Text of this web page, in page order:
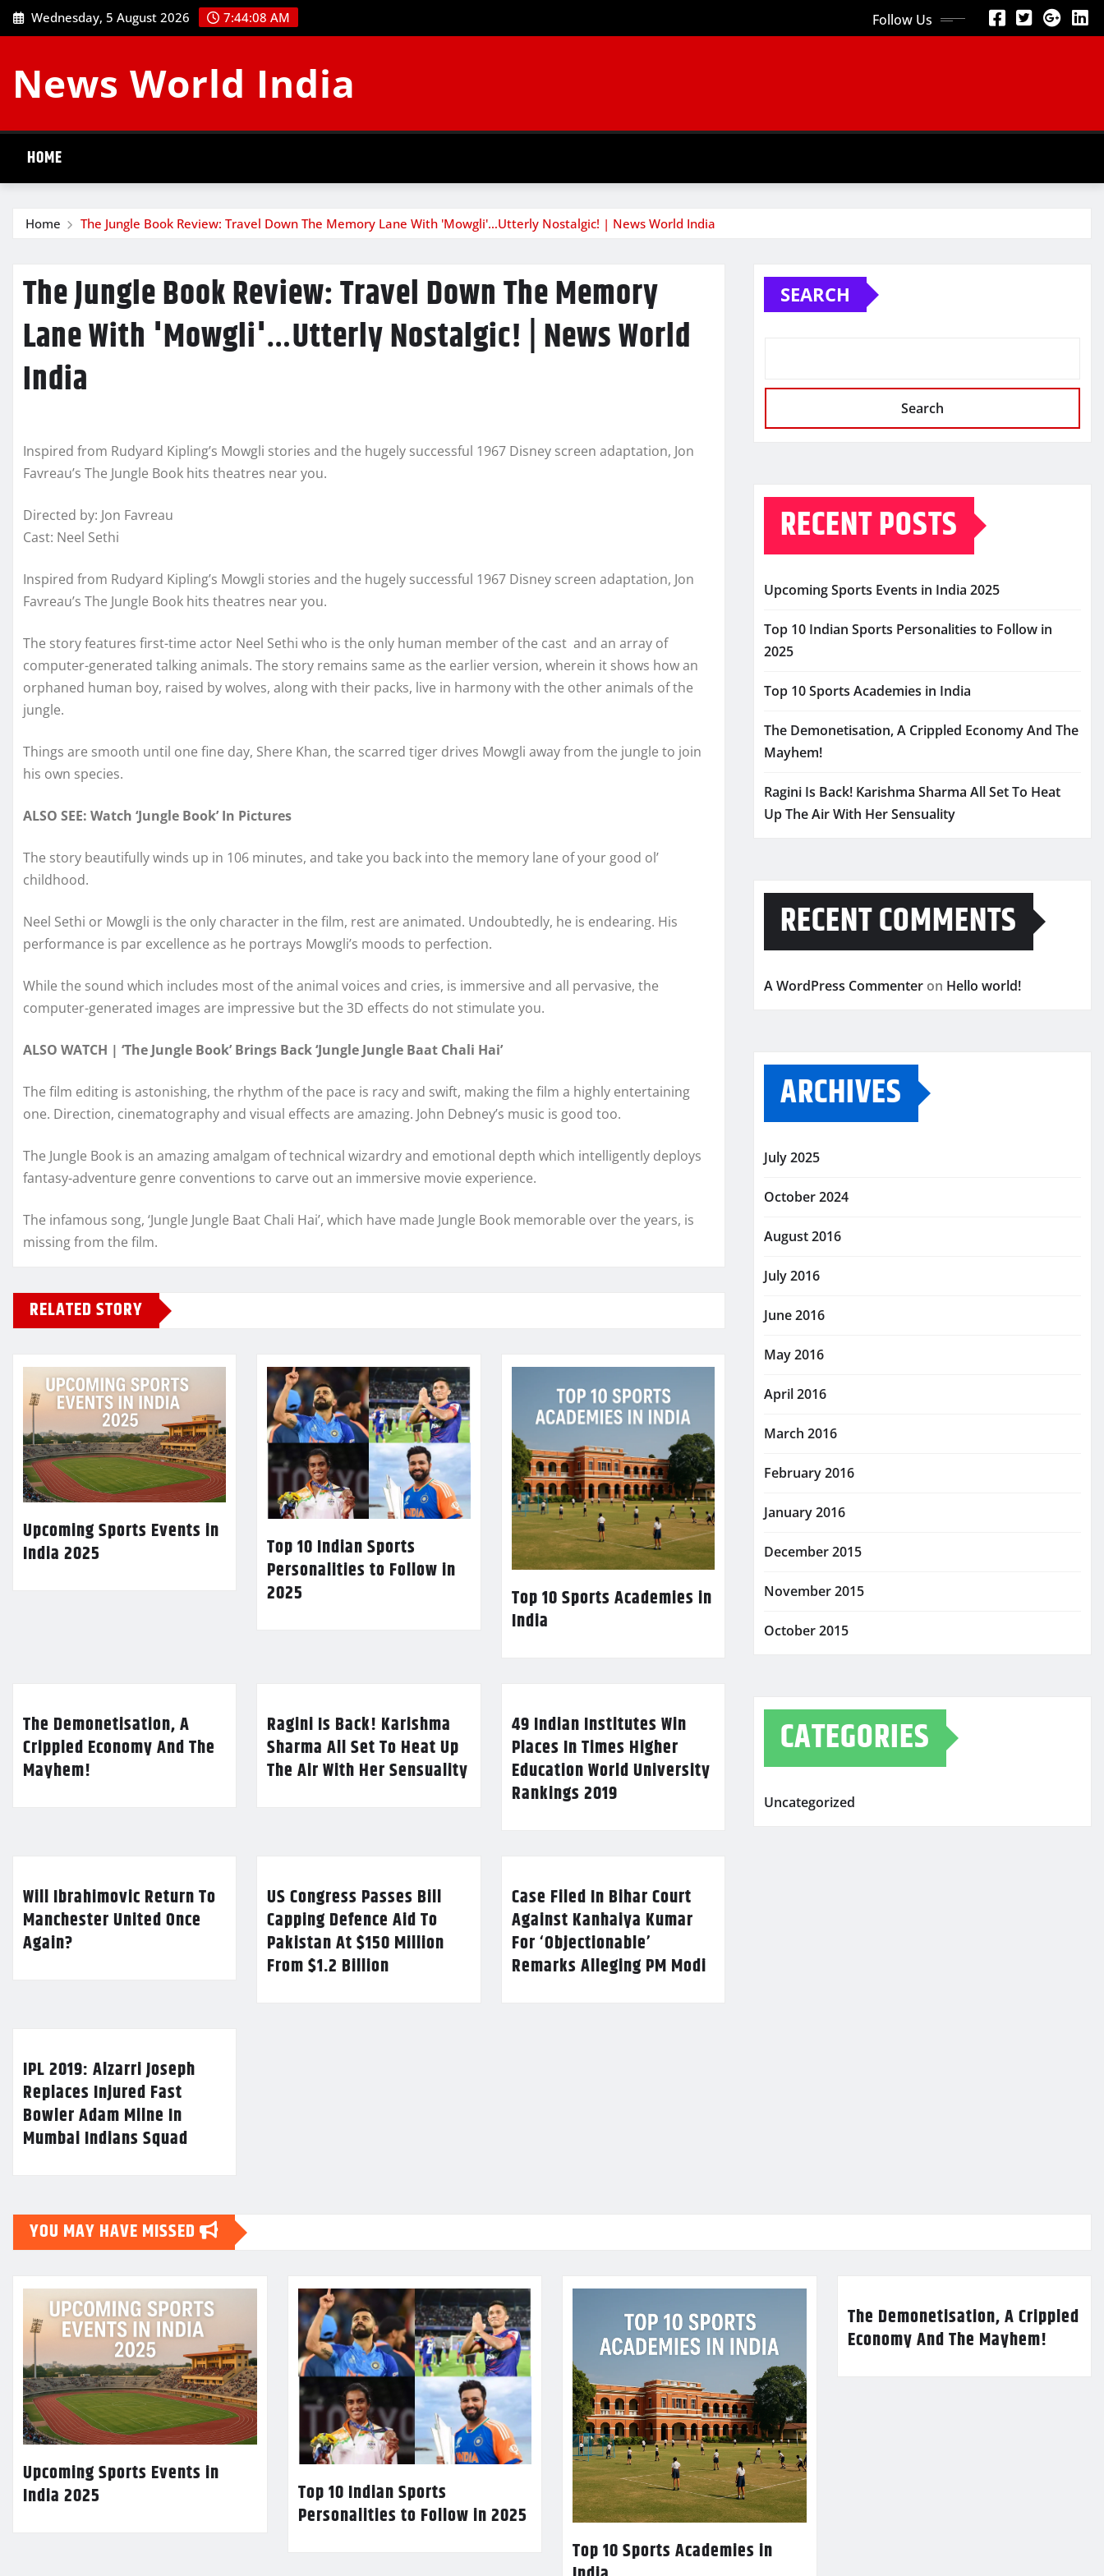
Skip
to
Wednesday, 5 August 2026 7:44:09 AM Follow Us
News World India
HOME
Home The Jungle Book Review: Travel Down The Memory Lane With 'Mowgli'…Utterly Nostalgic! | News World India
The Jungle Book Review: Travel Down The Memory
Lane With 'Mowgli'…Utterly Nostalgic! | News World
India
Inspired from Rudyard Kipling’s Mowgli stories and the hugely successful 1967 Disney screen adaptation, Jon
Favreau’s The Jungle Book hits theatres near you.
Directed by: Jon Favreau
Cast: Neel Sethi
Inspired from Rudyard Kipling’s Mowgli stories and the hugely successful 1967 Disney screen adaptation, Jon
Favreau’s The Jungle Book hits theatres near you.
The story features first-time actor Neel Sethi who is the only human member of the cast and an array of
computer-generated talking animals. The story remains same as the earlier version, wherein it shows how an
orphaned human boy, raised by wolves, along with their packs, live in harmony with the other animals of the
jungle.
Things are smooth until one fine day, Shere Khan, the scarred tiger drives Mowgli away from the jungle to join
his own species.
ALSO SEE: Watch ‘Jungle Book’ In Pictures
The story beautifully winds up in 106 minutes, and take you back into the memory lane of your good ol’
childhood.
Neel Sethi or Mowgli is the only character in the film, rest are animated. Undoubtedly, he is endearing. His
performance is par excellence as he portrays Mowgli’s moods to perfection.
While the sound which includes most of the animal voices and cries, is immersive and all pervasive, the
computer-generated images are impressive but the 3D effects do not stimulate you.
ALSO WATCH | ‘The Jungle Book’ Brings Back ‘Jungle Jungle Baat Chali Hai’
The film editing is astonishing, the rhythm of the pace is racy and swift, making the film a highly entertaining
one. Direction, cinematography and visual effects are amazing. John Debney’s music is good too.
The Jungle Book is an amazing amalgam of technical wizardry and emotional depth which intelligently deploys
fantasy-adventure genre conventions to carve out an immersive movie experience.
The infamous song, ‘Jungle Jungle Baat Chali Hai’, which have made Jungle Book memorable over the years, is
missing from the film.
RELATED STORY
Upcoming Sports Events in
India 2025
Top 10 Indian Sports
Personalities to Follow in
2025
Top 10 Sports Academies in
India
The Demonetisation, A
Crippled Economy And The
Mayhem!
Ragini Is Back! Karishma
Sharma All Set To Heat Up
The Air With Her Sensuality
49 Indian Institutes Win
Places In Times Higher
Education World University
Rankings 2019
Will Ibrahimovic Return To
Manchester United Once
Again?
US Congress Passes Bill
Capping Defence Aid To
Pakistan At $150 Million
From $1.2 Billion
Case Filed In Bihar Court
Against Kanhaiya Kumar
For ‘Objectionable’
Remarks Alleging PM Modi
IPL 2019: Alzarri Joseph
Replaces Injured Fast
Bowler Adam Milne In
Mumbai Indians Squad
SEARCH
Search
RECENT POSTS
Upcoming Sports Events in India 2025
Top 10 Indian Sports Personalities to Follow in
2025
Top 10 Sports Academies in India
The Demonetisation, A Crippled Economy And The
Mayhem!
Ragini Is Back! Karishma Sharma All Set To Heat
Up The Air With Her Sensuality
RECENT COMMENTS
A WordPress Commenter on Hello world!
ARCHIVES
July 2025
October 2024
August 2016
July 2016
June 2016
May 2016
April 2016
March 2016
February 2016
January 2016
December 2015
November 2015
October 2015
CATEGORIES
Uncategorized
YOU MAY HAVE MISSED
Upcoming Sports Events in
India 2025
Top 10 Indian Sports
Personalities to Follow in 2025
Top 10 Sports Academies in
The Demonetisation, A Crippled
Economy And The Mayhem!